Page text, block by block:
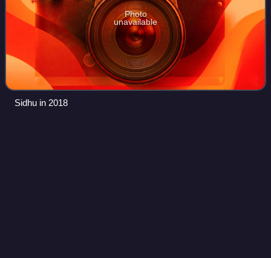
Photo
unavailable
Sidhu in 2018